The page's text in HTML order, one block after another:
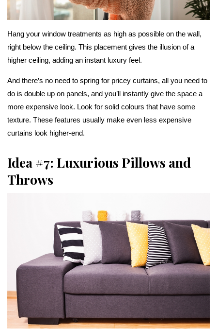
Hang your window treatments as high as possible on the wall,
right below the ceiling. This placement gives the illusion of a
higher ceiling, adding an instant luxury feel.
And there’s no need to spring for pricey curtains, all you need to
do is double up on panels, and you’ll instantly give the space a
more expensive look. Look for solid colours that have some
texture. These features usually make even less expensive
curtains look higher-end.
Idea #7: Luxurious Pillows and
Throws